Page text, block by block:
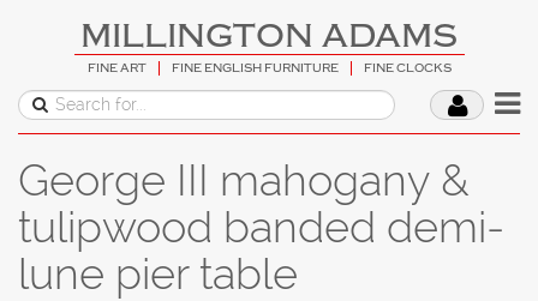
MILLINGTON ADAMS
FINE ART FINE ENGLISH FURNITURE FINE CLOCKS
George III mahogany &
tulipwood banded demi-
lune pier table